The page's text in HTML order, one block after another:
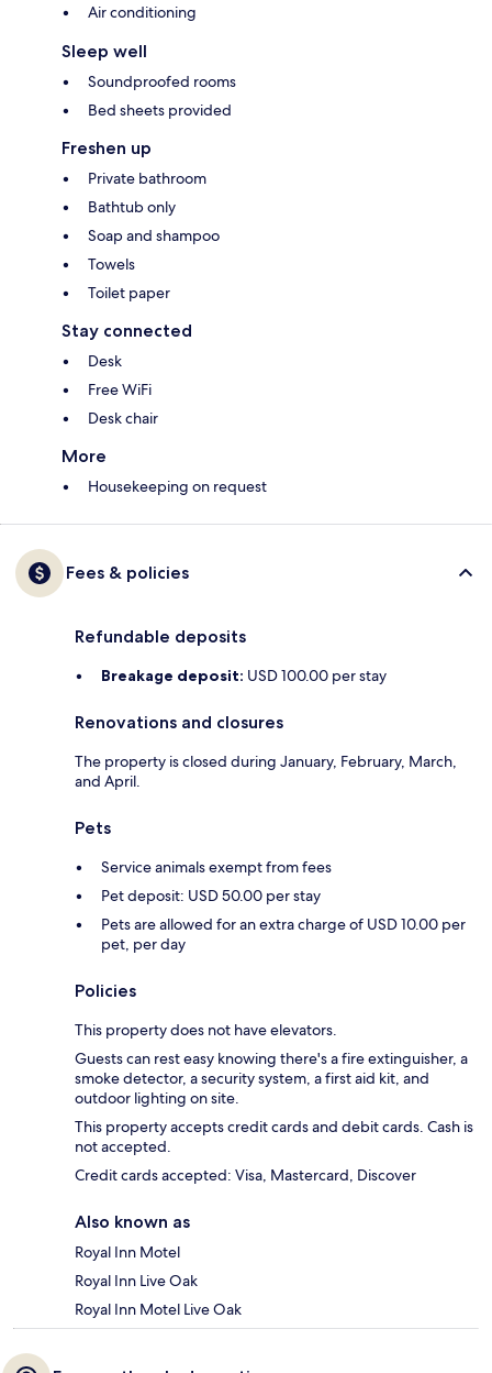
Air conditioning
Sleep well
Soundproofed rooms
Bed sheets provided
Freshen up
Private bathroom
Bathtub only
Soap and shampoo
Towels
Toilet paper
Stay connected
Desk
Free WiFi
Desk chair
More
Housekeeping on request
Fees & policies
Refundable deposits
Breakage deposit: USD 100.00 per stay
Renovations and closures
The property is closed during January, February, March,
and April.
Pets
Service animals exempt from fees
Pet deposit: USD 50.00 per stay
Pets are allowed for an extra charge of USD 10.00 per
pet, per day
Policies
This property does not have elevators.
Guests can rest easy knowing there's a fire extinguisher, a
smoke detector, a security system, a first aid kit, and
outdoor lighting on site.
This property accepts credit cards and debit cards. Cash is
not accepted.
Credit cards accepted: Visa, Mastercard, Discover
Also known as
Royal Inn Motel
Royal Inn Live Oak
Royal Inn Motel Live Oak